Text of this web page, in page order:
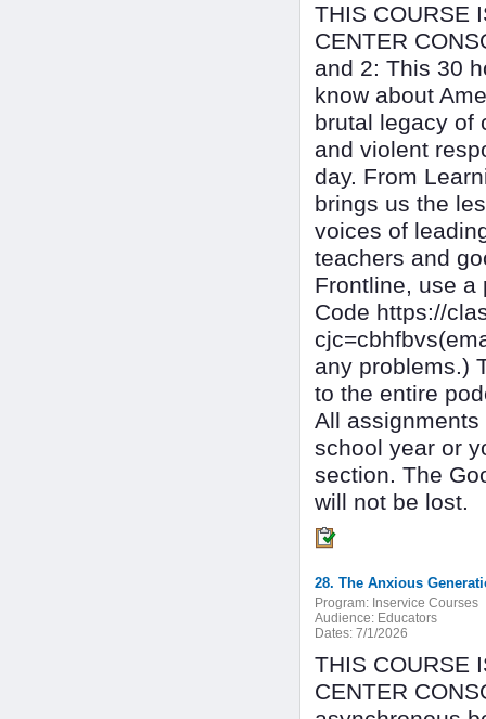
THIS COURSE
CENTER
and 2: This 30
know about
brutal legacy of
and violent
day. From
brings us the
voices of
teachers and
Frontline, use a
Code https://
any problems.)
to the entire
All
school year or
section. The
will not be lost.
28. The Anxious
Program: Inservice Courses
Audience: Educators
Dates: 7/1/2026
THIS COURSE
CENTER